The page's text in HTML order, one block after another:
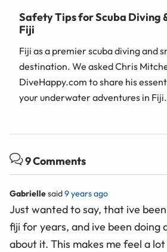
Safety Tips for Scuba Diving
Fiji
Fiji as a premier scuba diving and
destination. We asked Chris
DiveHappy.com to share his
your underwater adventures in Fiji.
9 Comments
Gabriellesaid9 years ago
Just wanted to say, that ive
fiji for years, and ive been doing
about it. This makes me feel a